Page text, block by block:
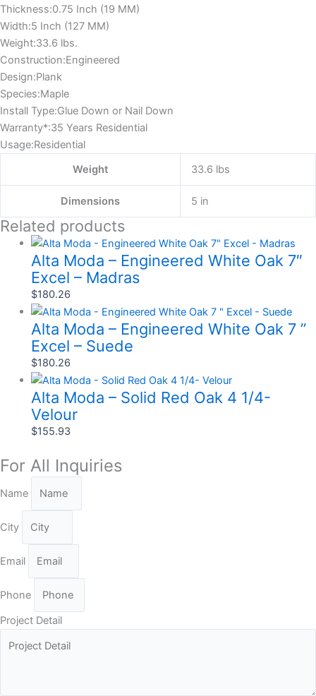
Thickness:0.75 Inch (19 MM)
Width:5 Inch (127 MM)
Weight:33.6 lbs.
Construction:Engineered
Design:Plank
Species:Maple
Install Type:Glue Down or Nail Down
Warranty*:35 Years Residential
Usage:Residential
Weight
33.6 lbs
Dimensions 5 in
Related products
Alta Moda – Engineered White Oak 7″
Excel – Madras
$180.26
Alta Moda – Engineered White Oak 7 ”
Excel – Suede
$180.26
Alta Moda – Solid Red Oak 4 1/4-
Velour
$155.93
For All Inquiries
Name
City
Email
Phone
Project Detail